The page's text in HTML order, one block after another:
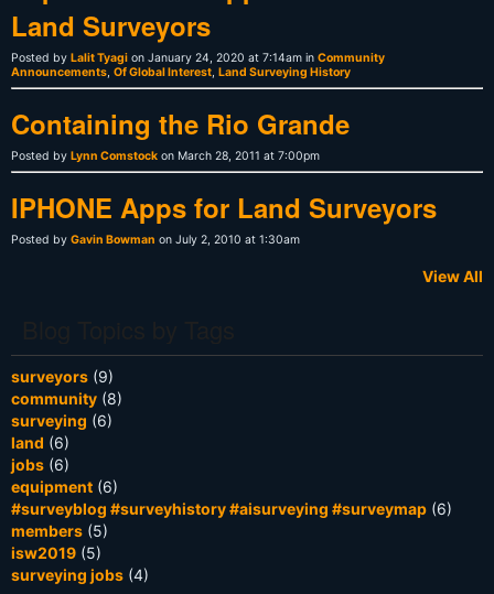
Land Surveyors
Posted by Lalit Tyagi on January 24, 2020 at 7:14am in Community
Announcements, Of Global Interest, Land Surveying History
Containing the Rio Grande
Posted by Lynn Comstock on March 28, 2011 at 7:00pm
IPHONE Apps for Land Surveyors
Posted by Gavin Bowman on July 2, 2010 at 1:30am
View All
surveyors (9)
community (8)
surveying (6)
land (6)
jobs (6)
equipment (6)
#surveyblog #surveyhistory #aisurveying #surveymap (6)
members (5)
isw2019 (5)
surveying jobs (4)